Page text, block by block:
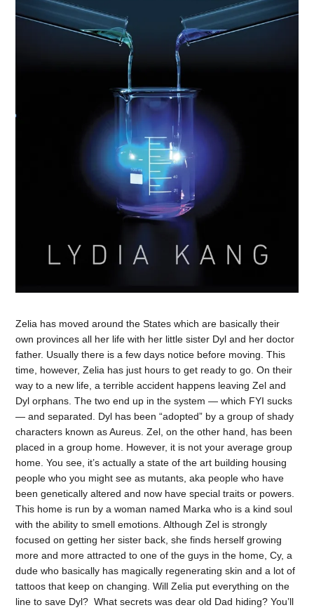
Zelia has moved around the States which are basically their
own provinces all her life with her little sister Dyl and her doctor
father. Usually there is a few days notice before moving. This
time, however, Zelia has just hours to get ready to go. On their
way to a new life, a terrible accident happens leaving Zel and
Dyl orphans. The two end up in the system — which FYI sucks
— and separated. Dyl has been “adopted” by a group of shady
characters known as Aureus. Zel, on the other hand, has been
placed in a group home. However, it is not your average group
home. You see, it’s actually a state of the art building housing
people who you might see as mutants, aka people who have
been genetically altered and now have special traits or powers.
This home is run by a woman named Marka who is a kind soul
with the ability to smell emotions. Although Zel is strongly
focused on getting her sister back, she finds herself growing
more and more attracted to one of the guys in the home, Cy, a
dude who basically has magically regenerating skin and a lot of
tattoos that keep on changing. Will Zelia put everything on the
line to save Dyl? What secrets was dear old Dad hiding? You’ll